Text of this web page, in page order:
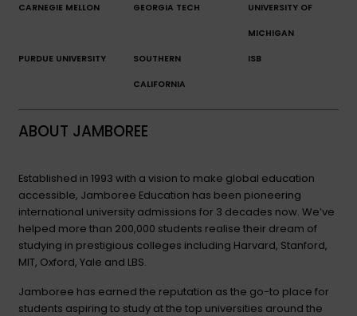
CARNEGIE MELLON GEORGIA TECH UNIVERSITY OF
MICHIGAN
PURDUE UNIVERSITY SOUTHERN
CALIFORNIA
ISB
ABOUT JAMBOREE
Established in 1993 with a vision to make global education
accessible, Jamboree Education has been pioneering
international university admissions for 3 decades now. We’ve
helped more than 200,000 students realise their dream of
studying in prestigious colleges including Harvard, Stanford,
MIT, Oxford, Yale and LBS.
Jamboree has earned the reputation as the go-to place for
students aspiring to study at the top universities around the